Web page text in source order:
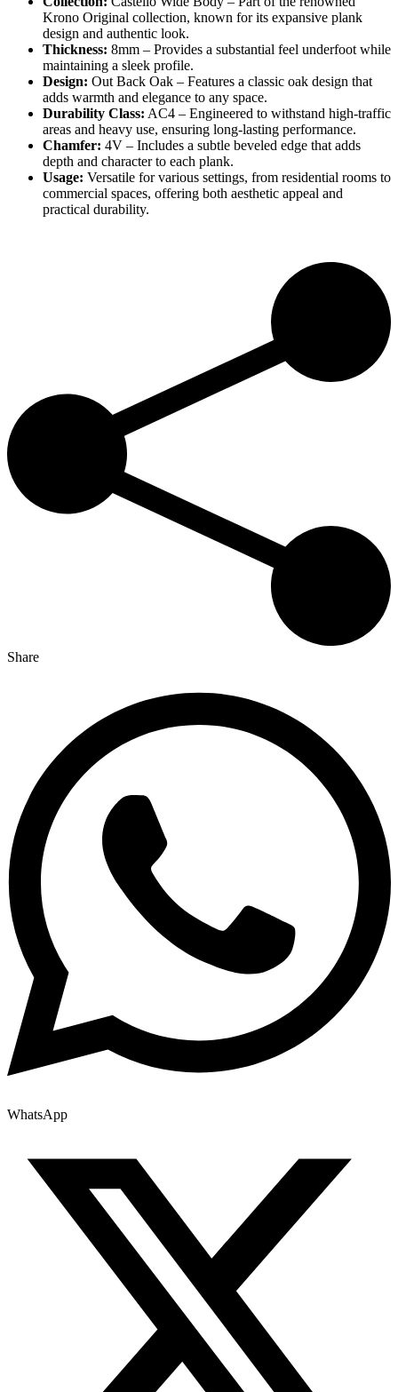
Krono Original collection, known for its expansive plank
design and authentic look.
Thickness: 8mm – Provides a substantial feel underfoot while
maintaining a sleek profile.
Design: Out Back Oak – Features a classic oak design that
adds warmth and elegance to any space.
Durability Class: AC4 – Engineered to withstand high-traffic
areas and heavy use, ensuring long-lasting performance.
Chamfer: 4V – Includes a subtle beveled edge that adds
depth and character to each plank.
Usage: Versatile for various settings, from residential rooms to
commercial spaces, offering both aesthetic appeal and
practical durability.
Share
WhatsApp